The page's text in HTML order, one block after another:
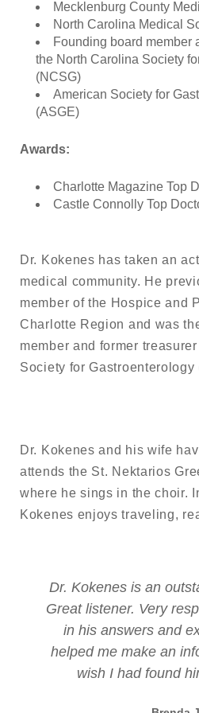
Mecklenburg County
North Carolina Medical
Founding board member
the North Carolina Society
(NCSG)
American Society for
(ASGE)
Awards:
Charlotte Magazine Top
Castle Connolly Top
Dr. Kokenes has taken an
medical community. He
member of the Hospice and
Charlotte Region and was
member and former
Society for Gastroenterology
Dr. Kokenes and his wife
attends the St. Nektarios
where he sings in the choir.
Kokenes enjoys traveling,
physician!
Thorough
He
decision. I
years ago.